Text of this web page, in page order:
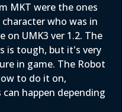
MKT were the ones
who was in
on UMK3 ver 1.2. The
is tough, but it's very
in game. The Robot
to do it on,
happen depending